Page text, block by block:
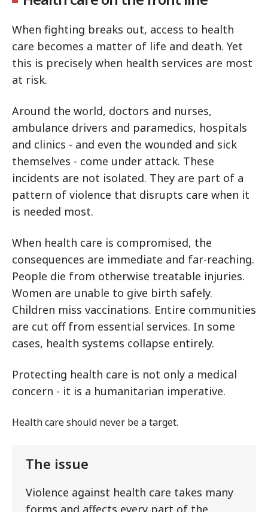
When fighting breaks out, access to health
care becomes a matter of life and death. Yet
this is precisely when health services are most
at risk.
Around the world, doctors and nurses,
ambulance drivers and paramedics, hospitals
and clinics - and even the wounded and sick
themselves - come under attack. These
incidents are not isolated. They are part of a
pattern of violence that disrupts care when it
is needed most.
When health care is compromised, the
consequences are immediate and far-reaching.
People die from otherwise treatable injuries.
Women are unable to give birth safely.
Children miss vaccinations. Entire communities
are cut off from essential services. In some
cases, health systems collapse entirely.
Protecting health care is not only a medical
concern - it is a humanitarian imperative.
Health care should never be a target.
The issue
Violence against health care takes many
forms and affects every part of the